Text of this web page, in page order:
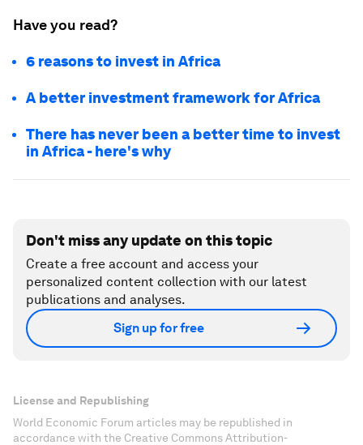
Have you read?
6 reasons to invest in Africa
A better investment framework for Africa
There has never been a better time to invest
in Africa - here's why
Don't miss any update on this topic
Create a free account and access your
personalized content collection with our latest
publications and analyses.
Sign up for free
License and Republishing
World Economic Forum articles may be republished in
accordance with the Creative Commons Attribution-